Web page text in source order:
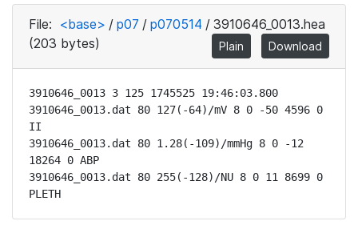
File: <base> / p07 / p070514 / 3910646_0013.hea
(203 bytes)
Plain Download
3910646_0013 3 125 1745525 19:46:03.800
3910646_0013.dat 80 127(-64)/mV 8 0 -50 4596 0
II
3910646_0013.dat 80 1.28(-109)/mmHg 8 0 -12
18264 0 ABP
3910646_0013.dat 80 255(-128)/NU 8 0 11 8699 0
PLETH